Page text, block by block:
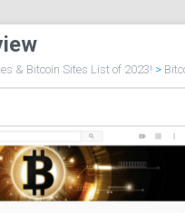
& Bitcoin Sites List of 2023! >